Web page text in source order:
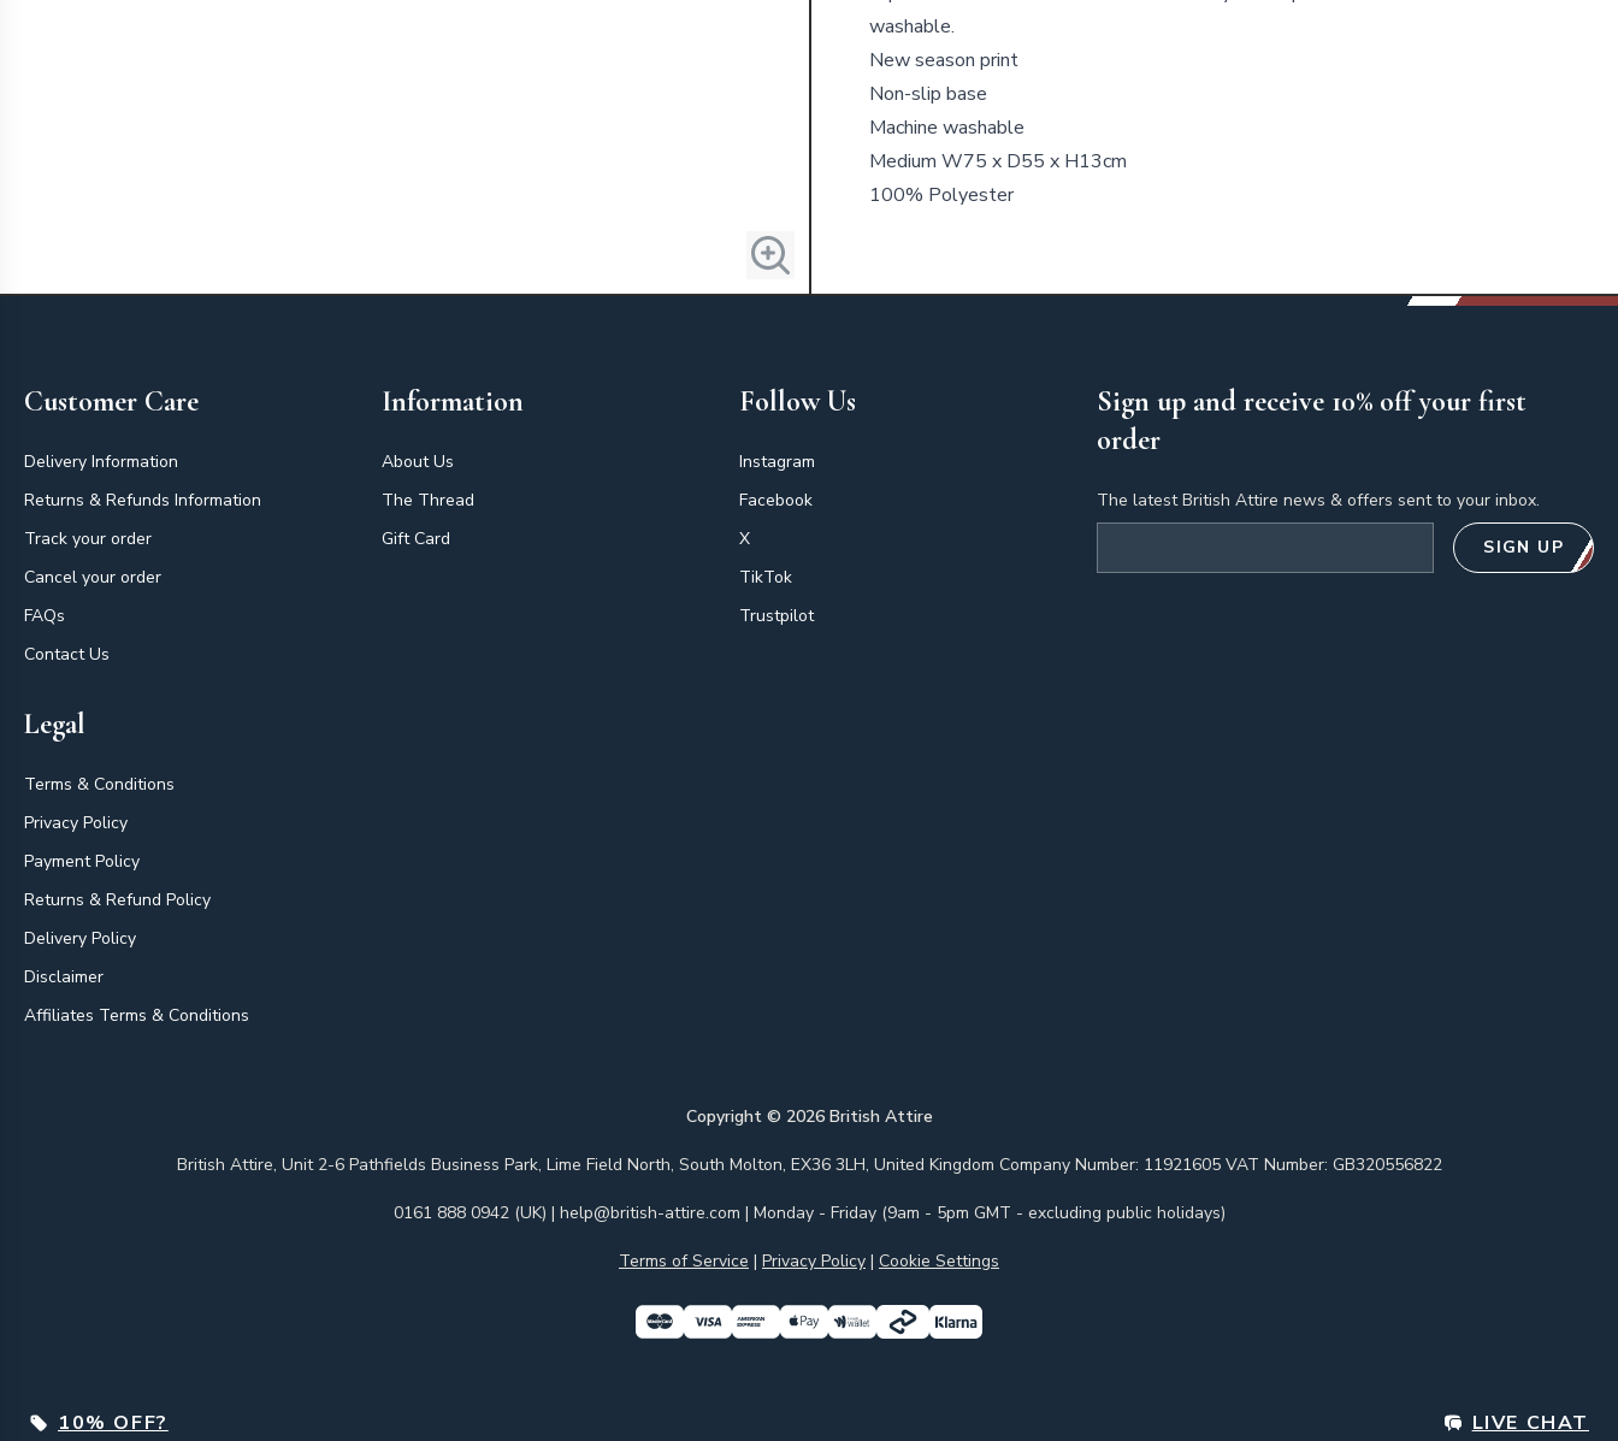
washable.
New season print
Non-slip base
Machine washable
Medium W75 x D55 x H13cm
100% Polyester
Customer Care
Delivery Information
Returns & Refunds Information
Track your order
Cancel your order
FAQs
Contact Us
Information
About Us
The Thread
Gift Card
Follow Us
Instagram
Facebook
X
TikTok
Trustpilot
Legal
Terms & Conditions
Privacy Policy
Payment Policy
Returns & Refund Policy
Delivery Policy
Disclaimer
Affiliates Terms & Conditions
Sign up and receive 10% off your first
order
The latest British Attire news & offers sent to your inbox.
SIGN UP
Copyright © 2026British Attire
British Attire, Unit 2-6 Pathfields Business Park, Lime Field North, South Molton, EX36 3LH, United Kingdom Company Number: 11921605 VAT Number: GB320556822
0161 888 0942 (UK) | help@british-attire.com | Monday - Friday (9am - 5pm GMT - excluding public holidays)
Terms of Service | Privacy Policy | Cookie Settings
10% OFF? LIVE CHAT